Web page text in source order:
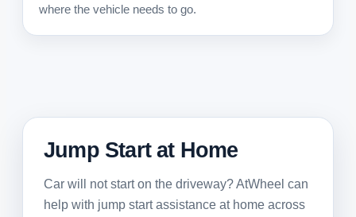
where the vehicle needs to go.
Jump Start at Home
Car will not start on the driveway? AtWheel can
help with jump start assistance at home across